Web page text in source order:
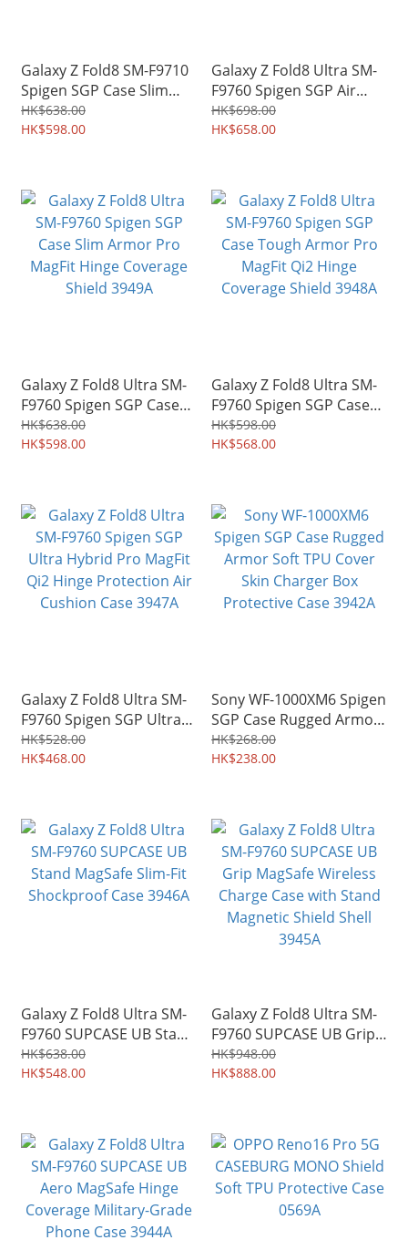
Galaxy Z Fold8 SM-F9710
Spigen SGP Case Slim
Armor Pro MagFit Hinge
Coverage Shield 4979A
HK$638.00
HK$598.00
Galaxy Z Fold8 Ultra SM-
F9760 Spigen SGP Air
Skin Aramid Magfit Hinge
Protection Case Shield
HK$698.00
HK$658.00
Galaxy Z Fold8 Ultra SM-
F9760 Spigen SGP Case
Slim Armor Pro MagFit
Hinge Coverage Shield
HK$638.00
HK$598.00
Galaxy Z Fold8 Ultra SM-
F9760 Spigen SGP Case
Tough Armor Pro MagFit
Qi2 Hinge Coverage
HK$598.00
HK$568.00
Galaxy Z Fold8 Ultra SM-
F9760 Spigen SGP Ultra
Hybrid Pro MagFit Qi2
Hinge Protection Air
HK$528.00
HK$468.00
Sony WF-1000XM6 Spigen
SGP Case Rugged Armor
Soft TPU Cover Skin
Charger Box Protective
HK$268.00
HK$238.00
Galaxy Z Fold8 Ultra SM-
F9760 SUPCASE UB Stand
MagSafe Slim-Fit
Shockproof Case 3946A
HK$638.00
HK$548.00
Galaxy Z Fold8 Ultra SM-
F9760 SUPCASE UB Grip
MagSafe Wireless Charge
Case with Stand Magnetic
HK$948.00
HK$888.00